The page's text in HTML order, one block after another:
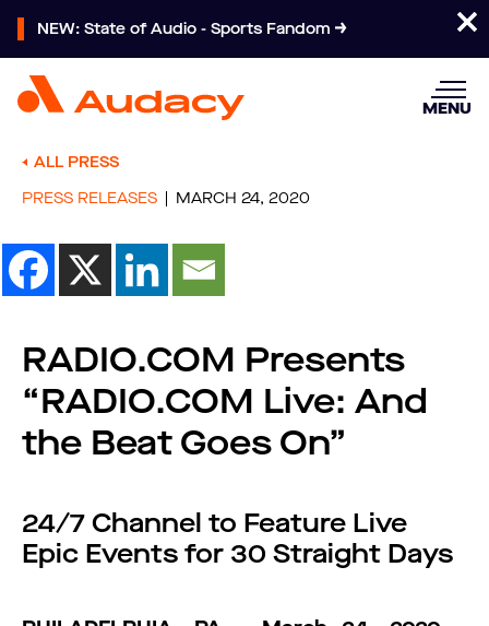
NEW: State of Audio - Sports Fandom
MENU
ALL PRESS
PRESS RELEASES
MARCH 24, 2020
RADIO.COM Presents
“RADIO.COM Live: And
the Beat Goes On”
24/7 Channel to Feature Live
Epic Events for 30 Straight Days